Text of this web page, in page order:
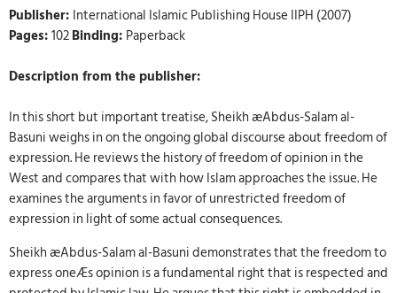
Publisher: International Islamic Publishing House IIPH (2007)
Pages:102Binding: Paperback
Description from the publisher:
In this short but important treatise, Sheikh æAbdus-Salam al-
Basuni weighs in on the ongoing global discourse about freedom of
expression. He reviews the history of freedom of opinion in the
West and compares that with how Islam approaches the issue. He
examines the arguments in favor of unrestricted freedom of
expression in light of some actual consequences.
Sheikh æAbdus-Salam al-Basuni demonstrates that the freedom to
express oneÆs opinion is a fundamental right that is respected and